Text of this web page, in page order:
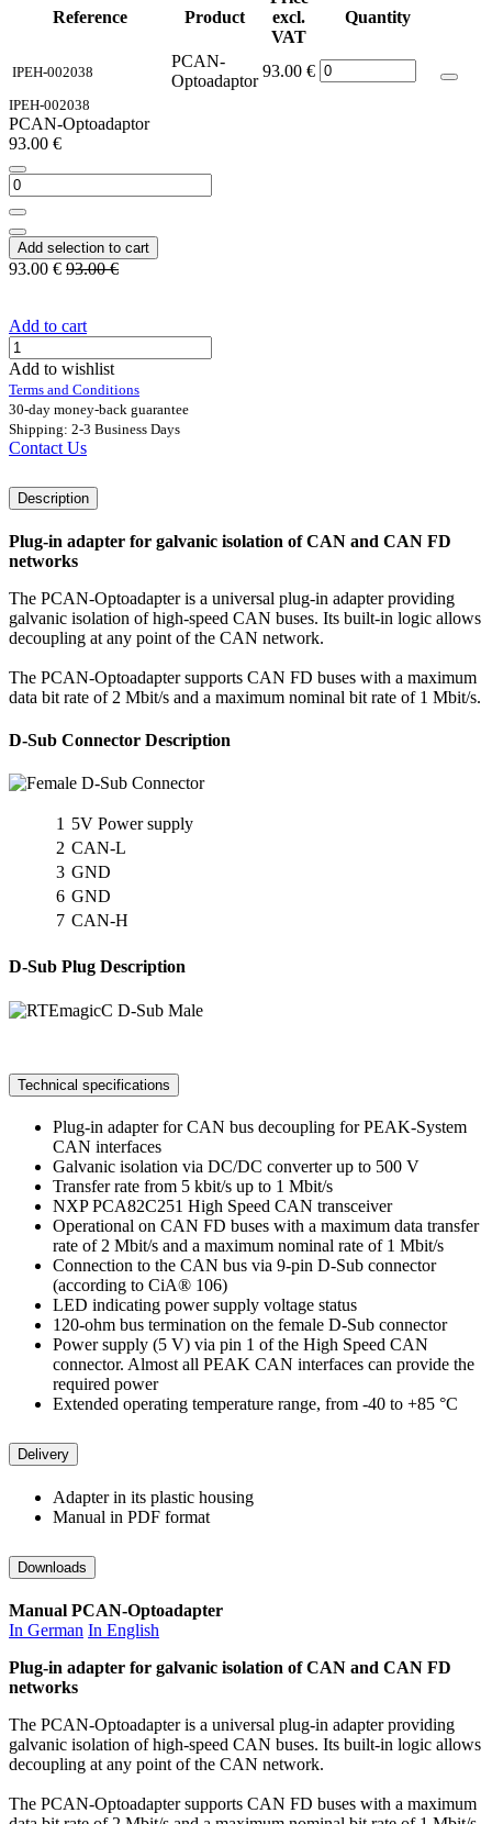
Reference Product
excl.
VAT
Quantity
IPEH-002038
PCAN-
Optoadaptor
93.00 €
IPEH-002038
PCAN-Optoadaptor
93.00 €
Add selection to cart
93.00 € 93.00€
Add to cart
Add to wishlist
Terms and Conditions
30-day money-back guarantee
Shipping: 2-3 Business Days
Contact Us
Description
Plug-in adapter for galvanic isolation of CAN and CAN FD
networks
The PCAN-Optoadapter is a universal plug-in adapter providing
galvanic isolation of high-speed CAN buses. Its built-in logic allows
decoupling at any point of the CAN network.
The PCAN-Optoadapter supports CAN FD buses with a maximum
data bit rate of 2 Mbit/s and a maximum nominal bit rate of 1 Mbit/s.
D-Sub Connector Description
1 5V Power supply
2 CAN-L
3 GND
6 GND
7 CAN-H
D-Sub Plug Description
Technical specifications
Plug-in adapter for CAN bus decoupling for PEAK-System
CAN interfaces
Galvanic isolation via DC/DC converter up to 500 V
Transfer rate from 5 kbit/s up to 1 Mbit/s
NXP PCA82C251 High Speed CAN transceiver
Operational on CAN FD buses with a maximum data transfer
rate of 2 Mbit/s and a maximum nominal rate of 1 Mbit/s
Connection to the CAN bus via 9-pin D-Sub connector
(according to CiA® 106)
LED indicating power supply voltage status
120-ohm bus termination on the female D-Sub connector
Power supply (5 V) via pin 1 of the High Speed CAN
connector. Almost all PEAK CAN interfaces can provide the
required power
Extended operating temperature range, from -40 to +85 °C
Delivery
Adapter in its plastic housing
Manual in PDF format
Downloads
Manual PCAN-Optoadapter
In German In English
Plug-in adapter for galvanic isolation of CAN and CAN FD
networks
The PCAN-Optoadapter is a universal plug-in adapter providing
galvanic isolation of high-speed CAN buses. Its built-in logic allows
decoupling at any point of the CAN network.
The PCAN-Optoadapter supports CAN FD buses with a maximum